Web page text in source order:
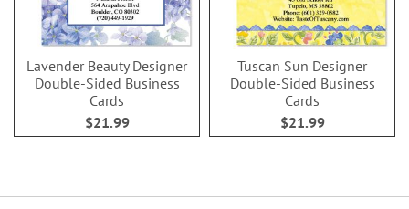
Lavender Beauty Designer
Double-Sided Business
Cards
$21.99
Tuscan Sun Designer
Double-Sided Business
Cards
$21.99